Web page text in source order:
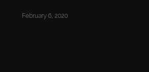
February 6, 2020